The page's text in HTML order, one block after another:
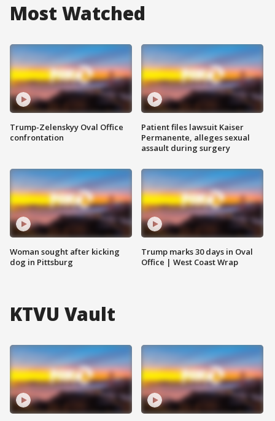
Most Watched
Trump-Zelenskyy Oval Office
confrontation
Woman sought after kicking
dog in Pittsburg
Patient files lawsuit Kaiser
Permanente, alleges sexual
assault during surgery
Trump marks 30 days in Oval
Office | West Coast Wrap
KTVU Vault